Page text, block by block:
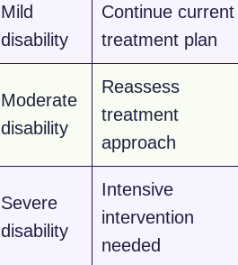
Mild
disability
Continue current
treatment plan
Moderate
disability
Reassess
treatment
approach
Severe
disability
Intensive
intervention
needed